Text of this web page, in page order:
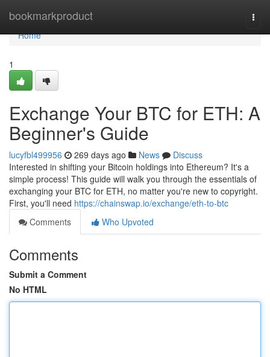
bookmarkproduct
Home
Home
1
Exchange Your BTC for ETH: A
Beginner's Guide
lucyfbl499956 269 days ago News
Discuss
Interested in shifting your Bitcoin holdings into Ethereum? It's a
simple process! This guide will walk you through the essentials of
exchanging your BTC for ETH, no matter you're new to copyright.
First, you'll need https://chainswap.io/exchange/eth-to-btc
Comments
Who Upvoted
Comments
Submit a Comment
No HTML